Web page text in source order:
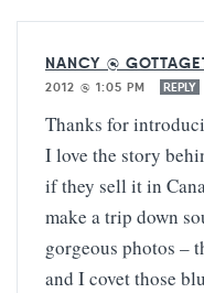
NANCY @
2012 @ 1:05 PM
REPLY
Thanks for
I love the story
if they sell it in
make a trip down
gorgeous photos –
and I covet those